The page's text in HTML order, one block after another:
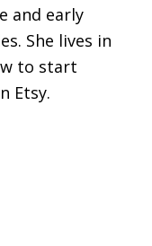
and early
She lives in
to start
Etsy.